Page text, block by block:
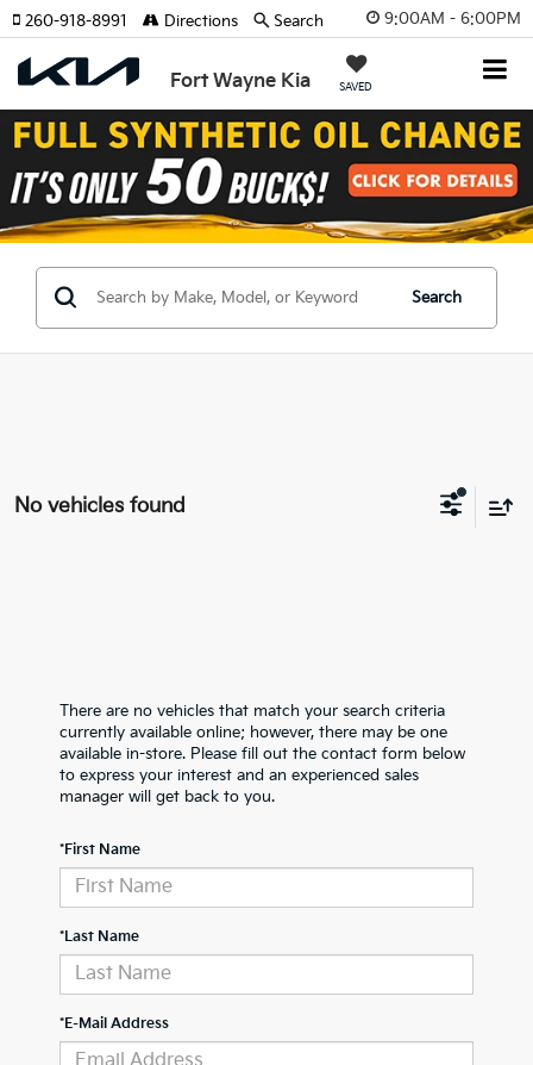
9:00AM - 6:00PM
Fort Wayne Kia SAVED
260-918-8991 Directions Search
Search
No vehicles found
There are no vehicles that match your search criteria
currently available online; however, there may be one
available in-store. Please fill out the contact form below
to express your interest and an experienced sales
manager will get back to you.
*First Name
*Last Name
*E-Mail Address